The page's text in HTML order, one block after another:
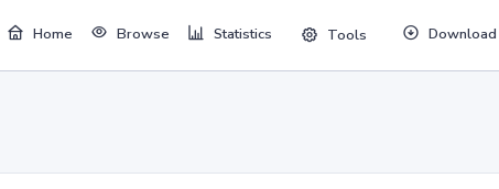
Home Browse Statistics Tools Download